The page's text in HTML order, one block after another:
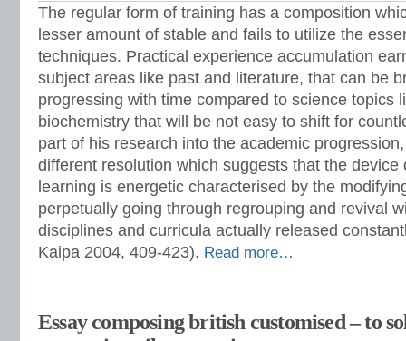
The regular form of training has a composition
lesser amount of stable and fails to utilize the
techniques. Practical experience accumulation
subject areas like past and literature, that can be
progressing with time compared to science topics
biochemistry that will be not easy to shift for
part of his research into the academic
different resolution which suggests that the device
learning is energetic characterised by the
perpetually going through regrouping and revival
disciplines and curricula actually released
Kaipa 2004, 409-423). Read more…
Essay composing british customised – to